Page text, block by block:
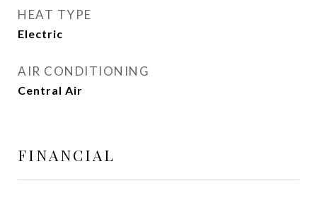
HEAT TYPE
Electric
AIR CONDITIONING
Central Air
FINANCIAL